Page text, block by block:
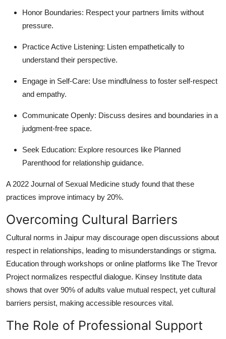
Honor Boundaries: Respect your partners limits without
pressure.
Practice Active Listening: Listen empathetically to
understand their perspective.
Engage in Self-Care: Use mindfulness to foster self-respect
and empathy.
Communicate Openly: Discuss desires and boundaries in a
judgment-free space.
Seek Education: Explore resources like Planned
Parenthood for relationship guidance.
A 2022 Journal of Sexual Medicine study found that these
practices improve intimacy by 20%.
Overcoming Cultural Barriers
Cultural norms in Jaipur may discourage open discussions about
respect in relationships, leading to misunderstandings or stigma.
Education through workshops or online platforms like The Trevor
Project normalizes respectful dialogue. Kinsey Institute data
shows that over 90% of adults value mutual respect, yet cultural
barriers persist, making accessible resources vital.
The Role of Professional Support